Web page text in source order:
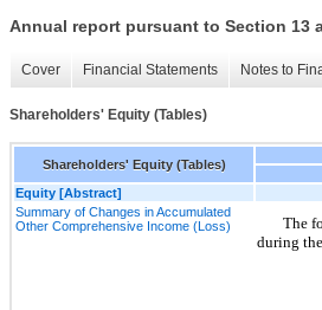
Annual report pursuant to Section 13
Cover Financial Statements Notes to
Shareholders' Equity (Tables)
Shareholders' Equity (Tables)
Equity [Abstract]
Summary of Changes in Accumulated
Other Comprehensive Income (Loss)
The
during